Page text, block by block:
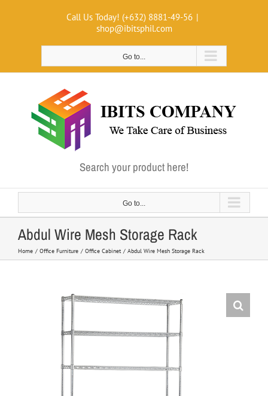
Call Us Today! (+632) 8881-49-56 |
shop@ibitsphil.com
Go to...
Search your product here!
Go to...
Abdul Wire Mesh Storage Rack
Home Office Furniture Office Cabinet Abdul Wire Mesh Storage Rack